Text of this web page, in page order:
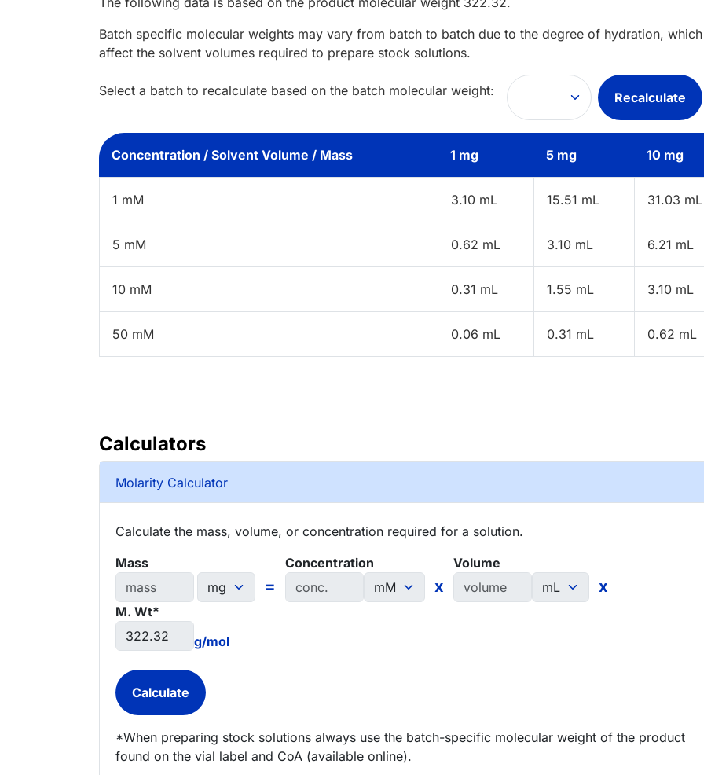
Batch specific molecular weights may vary from batch to batch due to the degree of hydration,
affect the solvent volumes required to prepare stock solutions.
Select a batch to recalculate based on the batch molecular weight: Recalculate
Concentration / Solvent Volume / Mass 1 mg 5 mg 10 mg
1 mM 3.10 mL 15.51 mL 31.03 mL
5 mM 0.62 mL 3.10 mL 6.21 mL
10 mM 0.31 mL 1.55 mL 3.10 mL
50 mM 0.06 mL 0.31 mL 0.62 mL
Calculators
Molarity Calculator
Calculate the mass, volume, or concentration required for a solution.
Mass
=
Concentration
x
Volume
x
M. Wt*
g/mol
*When preparing stock solutions always use the batch-specific molecular weight of the product
found on the vial label and CoA (available online).